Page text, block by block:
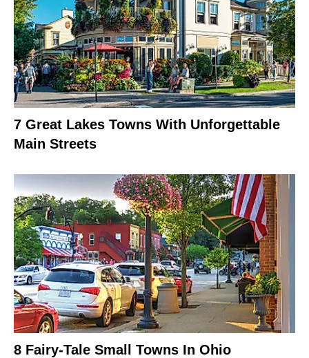
7 Great Lakes Towns With Unforgettable
Main Streets
8 Fairy-Tale Small Towns In Ohio